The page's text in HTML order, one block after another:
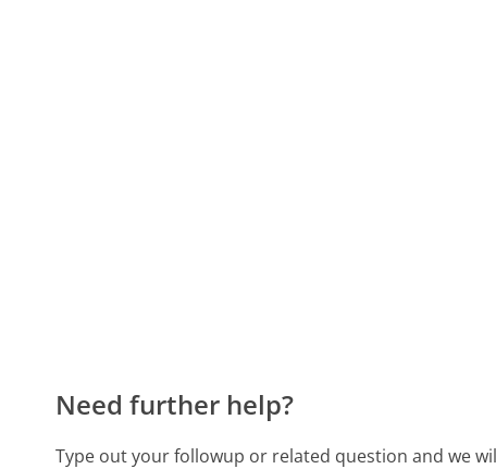
Need further help?
Type out your followup or related question and we